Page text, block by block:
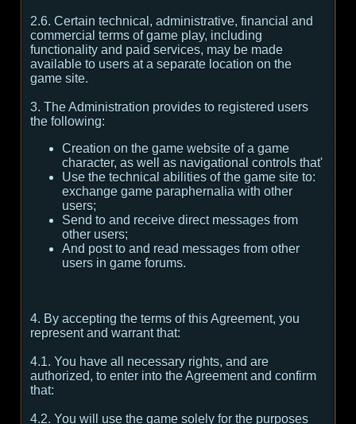
2.6. Certain technical, administrative, financial and
commercial terms of game play, including
functionality and paid services, may be made
available to users at a separate location on the
game site.
3. The Administration provides to registered users
the following:
Creation on the game website of a game
character, as well as navigational controls that'
Use the technical abilities of the game site to:
exchange game paraphernalia with other
users;
Send to and receive direct messages from
other users;
And post to and read messages from other
users in game forums.
4. By accepting the terms of this Agreement, you
represent and warrant that:
4.1. You have all necessary rights, and are
authorized, to enter into the Agreement and confirm
that:
4.2. You will use the game solely for the purposes